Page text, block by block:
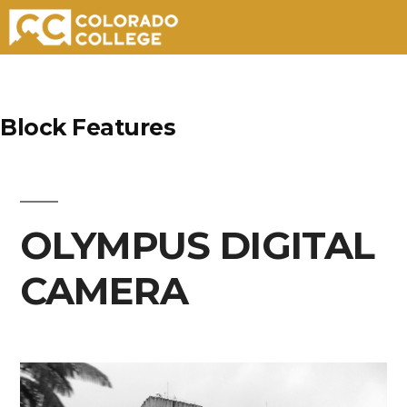
content
Block Features
OLYMPUS DIGITAL
CAMERA